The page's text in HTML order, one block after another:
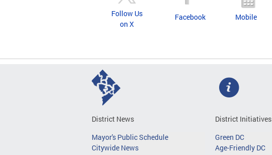
Follow Us
on X
Facebook Mobile
District News
Mayor's Public Schedule
Citywide News
District Initiatives
Green DC
Age-Friendly DC